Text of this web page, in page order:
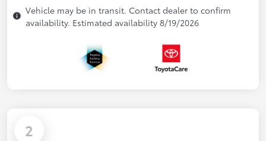
Vehicle may be in transit. Contact dealer to confirm
availability. Estimated availability 8/19/2026
2